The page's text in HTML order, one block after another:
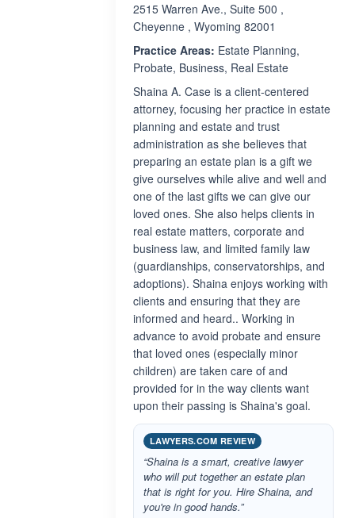
2515 Warren Ave., Suite 500 ,
Cheyenne , Wyoming 82001
Practice Areas: Estate Planning,
Probate, Business, Real Estate
Shaina A. Case is a client-centered
attorney, focusing her practice in estate
planning and estate and trust
administration as she believes that
preparing an estate plan is a gift we
give ourselves while alive and well and
one of the last gifts we can give our
loved ones. She also helps clients in
real estate matters, corporate and
business law, and limited family law
(guardianships, conservatorships, and
adoptions). Shaina enjoys working with
clients and ensuring that they are
informed and heard.. Working in
advance to avoid probate and ensure
that loved ones (especially minor
children) are taken care of and
provided for in the way clients want
upon their passing is Shaina's goal.
LAWYERS.COM REVIEW
“Shaina is a smart, creative lawyer
who will put together an estate plan
that is right for you. Hire Shaina, and
you're in good hands.”